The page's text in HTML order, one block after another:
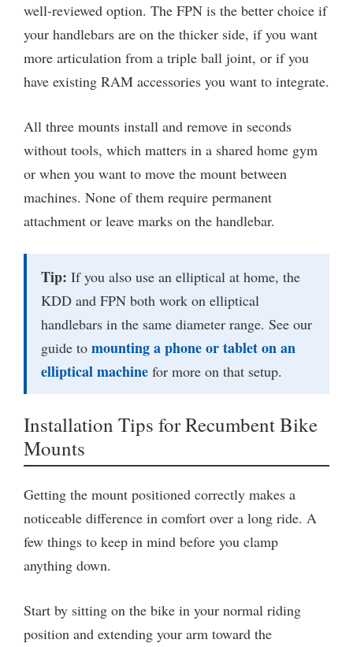
well-reviewed option. The FPN is the better choice if
your handlebars are on the thicker side, if you want
more articulation from a triple ball joint, or if you
have existing RAM accessories you want to integrate.
All three mounts install and remove in seconds
without tools, which matters in a shared home gym
or when you want to move the mount between
machines. None of them require permanent
attachment or leave marks on the handlebar.
Tip: If you also use an elliptical at home, the
KDD and FPN both work on elliptical
handlebars in the same diameter range. See our
guide to mounting a phone or tablet on an
elliptical machine for more on that setup.
Installation Tips for Recumbent Bike
Mounts
Getting the mount positioned correctly makes a
noticeable difference in comfort over a long ride. A
few things to keep in mind before you clamp
anything down.
Start by sitting on the bike in your normal riding
position and extending your arm toward the